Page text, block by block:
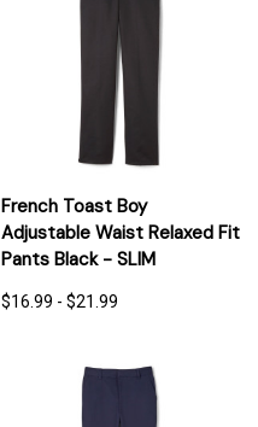
French Toast Boy
Adjustable Waist Relaxed Fit
Pants Black - SLIM
$16.99 - $21.99